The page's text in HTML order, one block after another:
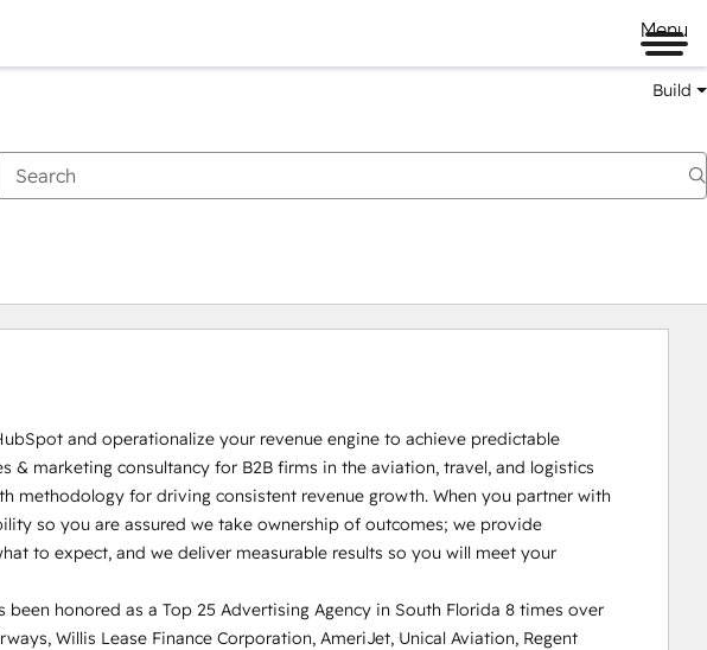
Menu
Build
and operationalize your revenue engine to achieve predictable
& marketing consultancy for B2B firms in the aviation, travel, and logistics
methodology for driving consistent revenue growth. When you partner with
so you are assured we take ownership of outcomes; we provide
to expect, and we deliver measurable results so you will meet your
been honored as a Top 25 Advertising Agency in South Florida 8 times over
Willis Lease Finance Corporation, AmeriJet, Unical Aviation, Regent